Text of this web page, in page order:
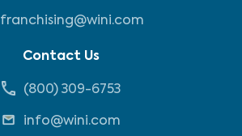
franchising@wini.com
Contact Us
(800) 309-6753
info@wini.com